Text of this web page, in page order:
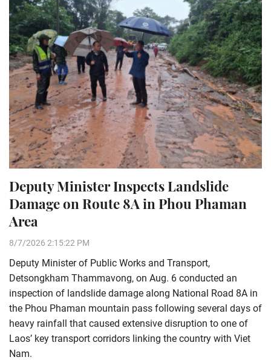
Deputy Minister Inspects Landslide
Damage on Route 8A in Phou Phaman
Area
8/7/2026 2:15:22 PM
Deputy Minister of Public Works and Transport,
Detsongkham Thammavong, on Aug. 6 conducted an
inspection of landslide damage along National Road 8A in
the Phou Phaman mountain pass following several days of
heavy rainfall that caused extensive disruption to one of
Laos’ key transport corridors linking the country with Viet
Nam.